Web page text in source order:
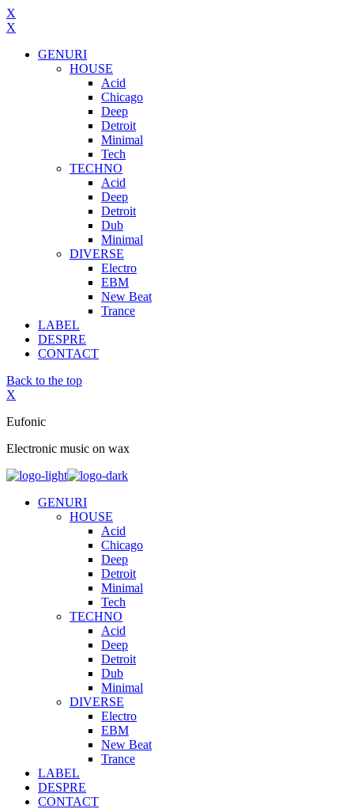
X
X
GENURI
HOUSE
Acid
Chicago
Deep
Detroit
Minimal
Tech
TECHNO
Acid
Deep
Detroit
Dub
Minimal
DIVERSE
Electro
EBM
New Beat
Trance
LABEL
DESPRE
CONTACT
Back to the top
X
Eufonic
Electronic music on wax
GENURI
HOUSE
Acid
Chicago
Deep
Detroit
Minimal
Tech
TECHNO
Acid
Deep
Detroit
Dub
Minimal
DIVERSE
Electro
EBM
New Beat
Trance
LABEL
DESPRE
CONTACT